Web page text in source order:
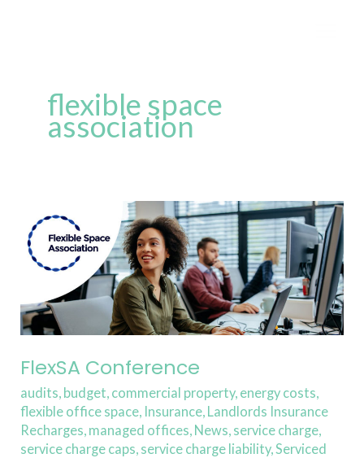
flexible space
association
FlexSA Conference
audits budget commercial property, energy costs
flexible office space Insurance Landlords Insurance
Recharges managed offices News service charge
service charge caps service charge liability, Serviced
Conference